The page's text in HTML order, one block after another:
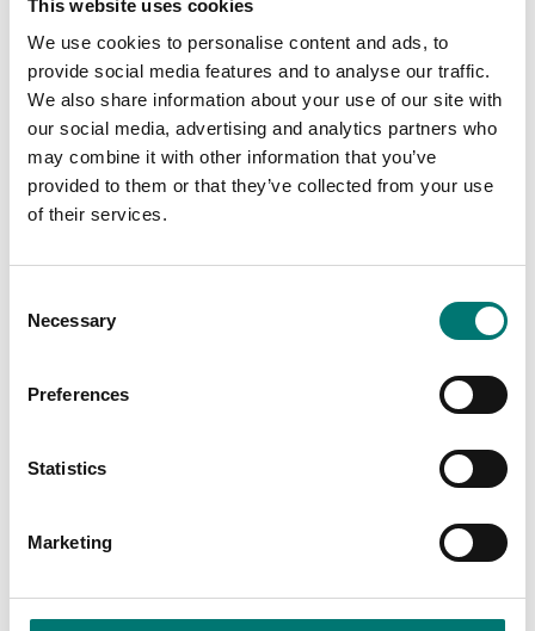
This website uses cookies
We use cookies to personalise content and ads, to
provide social media features and to analyse our traffic.
We also share information about your use of our site with
our social media, advertising and analytics partners who
may combine it with other information that you’ve
provided to them or that they’ve collected from your use
of their services.
Selection
Necessary
Preferences
Statistics
Marketing
RS-232
Article no: 911-013
€ 552,00
€ 459,00
fix the Kern BIC
Article no: BIC-A07
Protective working
cover 5 pcs for Kern